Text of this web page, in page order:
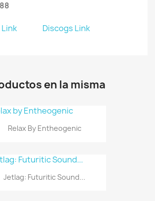
Link Discogs Link
en la misma
Relax By Entheogenic
Jetlag: Futuritic Sound...